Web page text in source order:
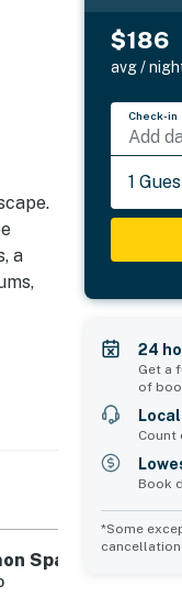
a
Space 1
$186
avg /
Check-in
Add
1
24
Get a
of
Count
Book
*Some